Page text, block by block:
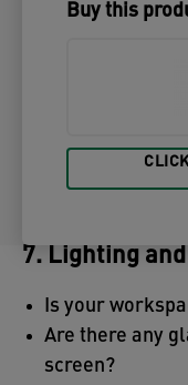
Buy this
7. Lighting
Is your
Are there any
screen?